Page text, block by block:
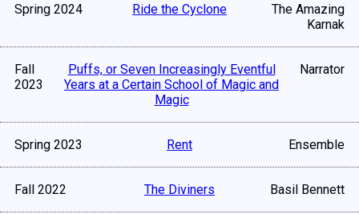
Spring 2024 Ride the Cyclone
The Amazing
Karnak
Fall
2023
Puffs, or Seven Increasingly Eventful
Years at a Certain School of Magic and
Magic
Narrator
Spring 2023 Rent Ensemble
Fall 2022 The Diviners Basil Bennett